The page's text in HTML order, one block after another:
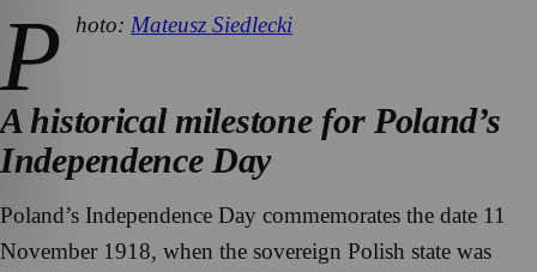
P hoto: Mateusz Siedlecki
A historical milestone for Poland’s
Independence Day
Poland’s Independence Day commemorates the date 11
November 1918, when the sovereign Polish state was